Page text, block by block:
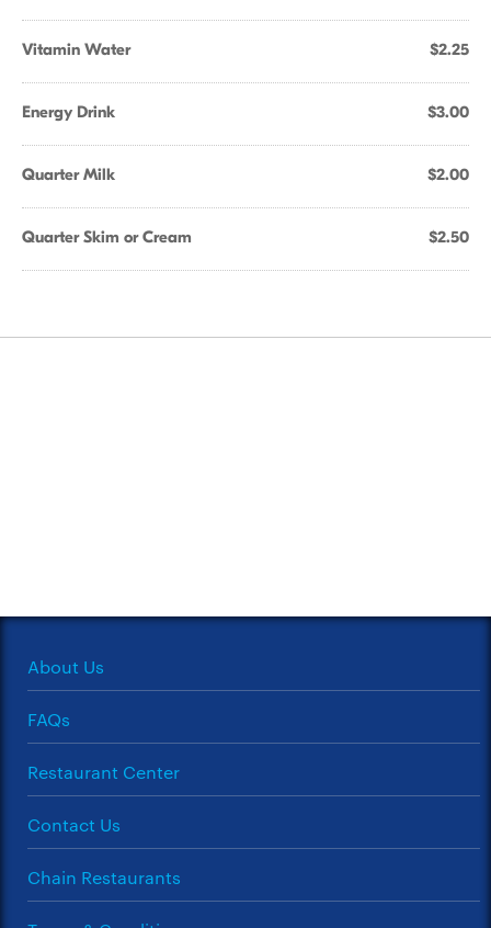
Vitamin Water $2.25
Energy Drink $3.00
Quarter Milk $2.00
Quarter Skim or Cream $2.50
About Us
FAQs
Restaurant Center
Contact Us
Chain Restaurants